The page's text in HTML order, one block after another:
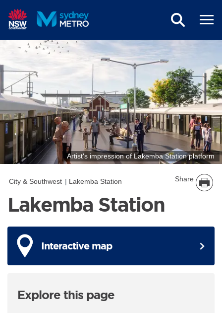
Artist's impression of Lakemba Station platform
City & Southwest Lakemba Station Share
Lakemba Station
Interactive map
Explore this page